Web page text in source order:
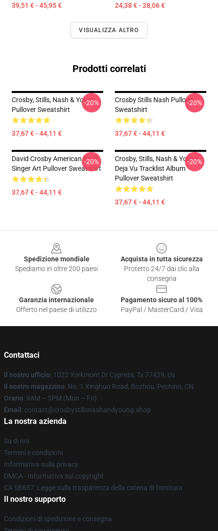
39,51 € - 45,95 € 24,38 € - 28,06 €
VISUALIZZA ALTRO
Prodotti correlati
Crosby, Stills, Nash & Young
Pullover Sweatshirt
37,67 € - 44,11 €
-20%
Crosby Stills Nash Pullover
Sweatshirt
37,67 € - 44,11 €
-20%
David Crosby American Rock
Singer Art Pullover Sweatshirt
37,67 € - 44,11 €
-20%
Crosby, Stills, Nash & Young -
Deja Vu Tracklist Album
Pullover Sweatshirt
37,67 € - 44,11 €
-20%
Spedizione mondiale
Spediamo in oltre 200 paesi
Acquista in tutta sicurezza
Protetto 24/7 dai clic alla
consegna
Garanzia internazionale
Offerto nel paese di utilizzo
Pagamento sicuro al 100%
PayPal / MasterCard / Visa
Contattaci
Il nostro ufficio: 1022 Yorkmont Dr Cypress, Tx 77429, Us
Il nostro magazzino: No. 1 Xinghuo Road, Bozhou, Pechino, CN
Orario: 9AM – 5PM (Mon – Fri)
Email : contact@crosbystillsnashandyoung.shop
La nostra azienda
Su di noi
Termini e condizioni
Informativa sulla privacy
DMCA - Informativa sul copyright
CA SB657: Legge sulla trasparenza della catena di fornitura
Il nostro supporto
Condizioni di spedizione e consegna